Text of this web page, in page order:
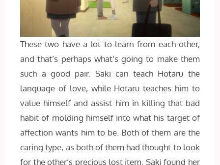
These two have a lot to learn from each other,
and that’s perhaps what’s going to make them
such a good pair. Saki can teach Hotaru the
language of love, while Hotaru teaches him to
value himself and assist him in killing that bad
habit of molding himself into what his target of
affection wants him to be. Both of them are the
caring type, as both of them had thought to look
for the other’s precious lost item. Saki found her